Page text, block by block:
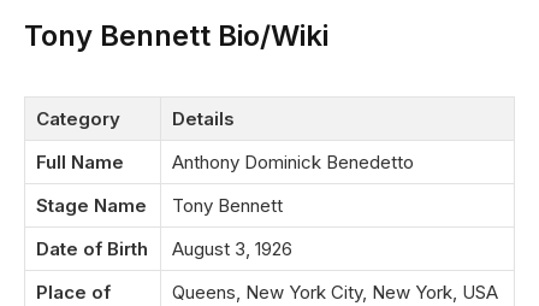
Tony Bennett Bio/Wiki
Category
Details
Full Name
Anthony Dominick Benedetto
Stage Name
Tony Bennett
Date of Birth
August 3, 1926
Place of
Queens, New York City, New York, USA